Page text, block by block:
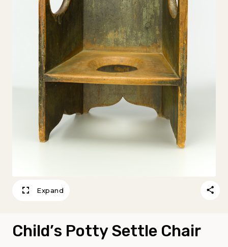
Expand
Child’s Potty Settle Chair